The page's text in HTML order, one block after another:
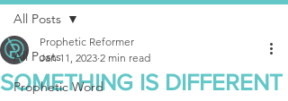
All Posts
Prophetic Word
All Posts
SOMETHING IS DIFFERENT
Prophetic Reformer
Jan 11, 2023 2 min read